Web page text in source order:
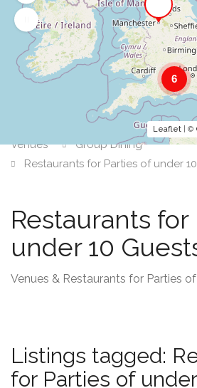
6
Leaflet | ©
Venues
Group Dining
Restaurants for Parties of under
Restaurants for
under 10
Venues & Restaurants for Parties
Listings tagged:
for Parties of